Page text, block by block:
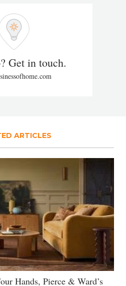
Get in touch.
ARTICLES
Hands, Pierce & Ward’s